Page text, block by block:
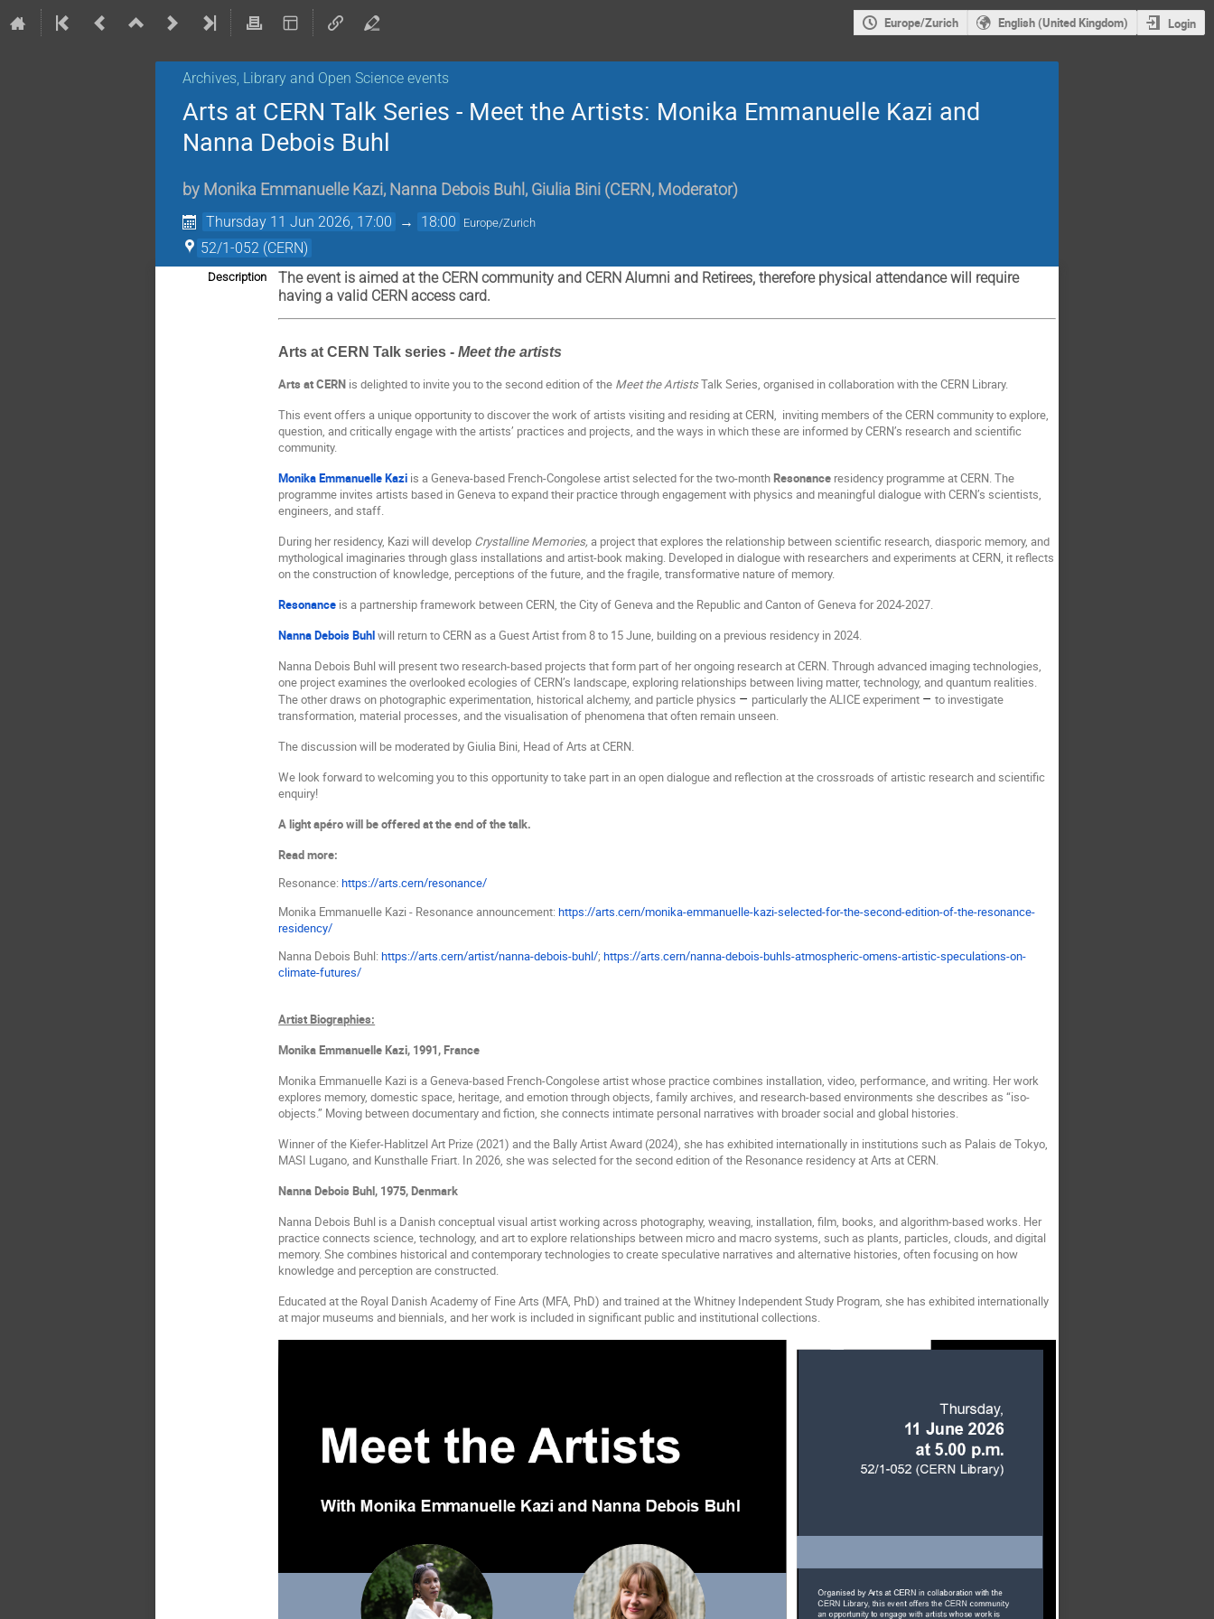
Europe/Zurich English (United Kingdom) Login
Archives, Library and Open Science events
Arts at CERN Talk Series - Meet the Artists: Monika Emmanuelle Kazi and
Nanna Debois Buhl
by Monika Emmanuelle Kazi, Nanna Debois Buhl , Giulia Bini (CERN, Moderator)
Thursday 11 Jun 2026, 17:00 → 18:00 Europe/Zurich
52/1-052 (CERN)
Description
The event is aimed at the CERN community and CERN Alumni and Retirees, therefore physical attendance will require
having a valid CERN access card.
Arts at CERN Talk series -Meet the artists
Arts at CERN is delighted to invite you to the second edition of the Meet the ArtistsTalk Series, organised in collaboration with the CERN Library.
This event offers a unique opportunity to discover the work of artists visiting and residing at CERN, inviting members of the CERN community to explore,
question, and critically engage with the artists’ practices and projects, and the ways in which these are informed by CERN’s research and scientific
community.
Monika Emmanuelle Kazi is a Geneva-based French-Congolese artist selected for the two-monthResonance residency programme at CERN. The
programme invites artists based in Geneva to expand their practice through engagement with physics and meaningful dialogue with CERN’s scientists,
engineers, and staff.
During her residency, Kazi will develop Crystalline Memories,a project that explores the relationship between scientific research, diasporic memory, and
mythological imaginaries through glass installations and artist-book making. Developed in dialogue with researchers and experiments at CERN, it reflects
on the construction of knowledge, perceptions of the future, and the fragile, transformative nature of memory.
Resonance is a partnership framework between CERN, the City of Geneva and the Republic and Canton of Geneva for 2024-2027.
Nanna Debois Buhlwill return to CERN as a Guest Artist from 8 to 15 June, building on a previous residency in 2024.
Nanna Debois Buhl will present two research-based projects that form part of her ongoing research at CERN. Through advanced imaging technologies,
one project examines the overlooked ecologies of CERN’s landscape, exploring relationships between living matter, technology, and quantum realities.
The other draws on photographic experimentation, historical alchemy, and particle physics – particularly the ALICE experiment – to investigate
transformation, material processes, and the visualisation of phenomena that often remain unseen.
The discussion will be moderated by Giulia Bini, Head of Arts at CERN.
We look forward to welcoming you to this opportunity to take part in an open dialogue and reflection at the crossroads of artistic research and scientific
enquiry!
A light apéro will be offered at the end of the talk.
Read more:
Resonance:https://arts.cern/resonance/
Monika Emmanuelle Kazi - Resonance announcement:https://arts.cern/monika-emmanuelle-kazi-selected-for-the-second-edition-of-the-resonance-
residency/
Nanna Debois Buhl:https://arts.cern/artist/nanna-debois-buhl/;https://arts.cern/nanna-debois-buhls-atmospheric-omens-artistic-speculations-on-
climate-futures/
Artist Biographies:
Monika Emmanuelle Kazi, 1991, France
Monika Emmanuelle Kazi is a Geneva-based French-Congolese artist whose practice combines installation, video, performance, and writing. Her work
explores memory, domestic space, heritage, and emotion through objects, family archives, and research-based environments she describes as “iso-
objects.” Moving between documentary and fiction, she connects intimate personal narratives with broader social and global histories.
Winner of the Kiefer-Hablitzel Art Prize (2021) and the Bally Artist Award (2024), she has exhibited internationally in institutions such as Palais de Tokyo,
MASI Lugano, and Kunsthalle Friart. In 2026, she was selected for the second edition of the Resonance residency at Arts at CERN.
Nanna Debois Buhl, 1975, Denmark
Nanna Debois Buhl is a Danish conceptual visual artist working across photography, weaving, installation, film, books, and algorithm-based works. Her
practice connects science, technology, and art to explore relationships between micro and macro systems, such as plants, particles, clouds, and digital
memory. She combines historical and contemporary technologies to create speculative narratives and alternative histories, often focusing on how
knowledge and perception are constructed.
Educated at the Royal Danish Academy of Fine Arts (MFA, PhD) and trained at the Whitney Independent Study Program, she has exhibited internationally
at major museums and biennials, and her work is included in significant public and institutional collections.